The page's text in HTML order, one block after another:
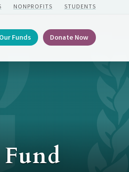
NONPROFITS STUDENTS
Funds Donate Now